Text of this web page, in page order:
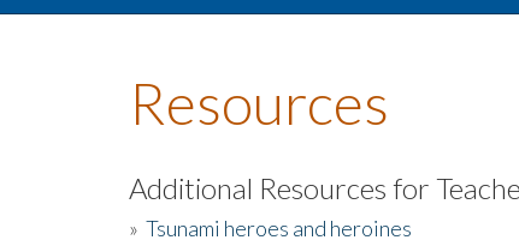
Resources
Additional Resources for
» Tsunami heroes and heroines